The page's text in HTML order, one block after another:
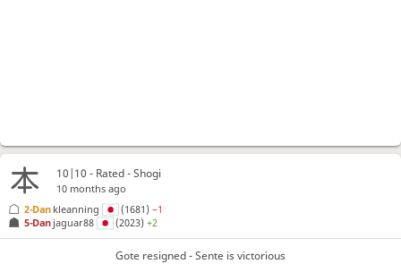
10|10 - Rated - Shogi
10 months ago
5-Dan jaguar88 (2023)+2
2-Dan kleanning (1681)−1
Gote resigned - Sente is victorious